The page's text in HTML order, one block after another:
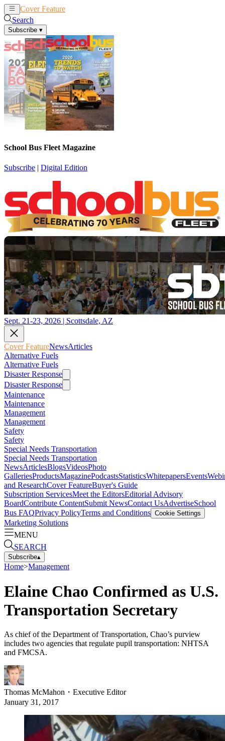
Cover Feature
Search
Subscribe ▾
School Bus Fleet Magazine
Subscribe | Digital Edition
Sept. 21-23, 2026 | Scottsdale, AZ
Cover FeatureNewsArticles
Alternative Fuels
Alternative Fuels
Disaster Response
Disaster Response
Maintenance
Maintenance
Management
Management
Safety
Safety
Special Needs Transportation
Special Needs Transportation
NewsArticlesBlogsVideosPhoto
GalleriesProductsMagazinePodcastsStatisticsWhitepapersEvents
and ResearchCover FeatureBuyer's Guide
Subscription ServicesMeet the EditorsEditorial Advisory
BoardContribute ContentSubmit NewsContact UsAdvertiseSchool
Bus FAQPrivacy PolicyTerms and Conditions Cookie Settings
Marketing Solutions
MENU
SEARCH
Subscribe▴
Home>Management
Elaine Chao Confirmed as U.S.
Transportation Secretary
As chief of the Department of Transportation, Chao’s purview
includes two agencies that regulate pupil transportation: NHTSA
and FMCSA.
Thomas McMahon ・ Executive Editor
January 31, 2017